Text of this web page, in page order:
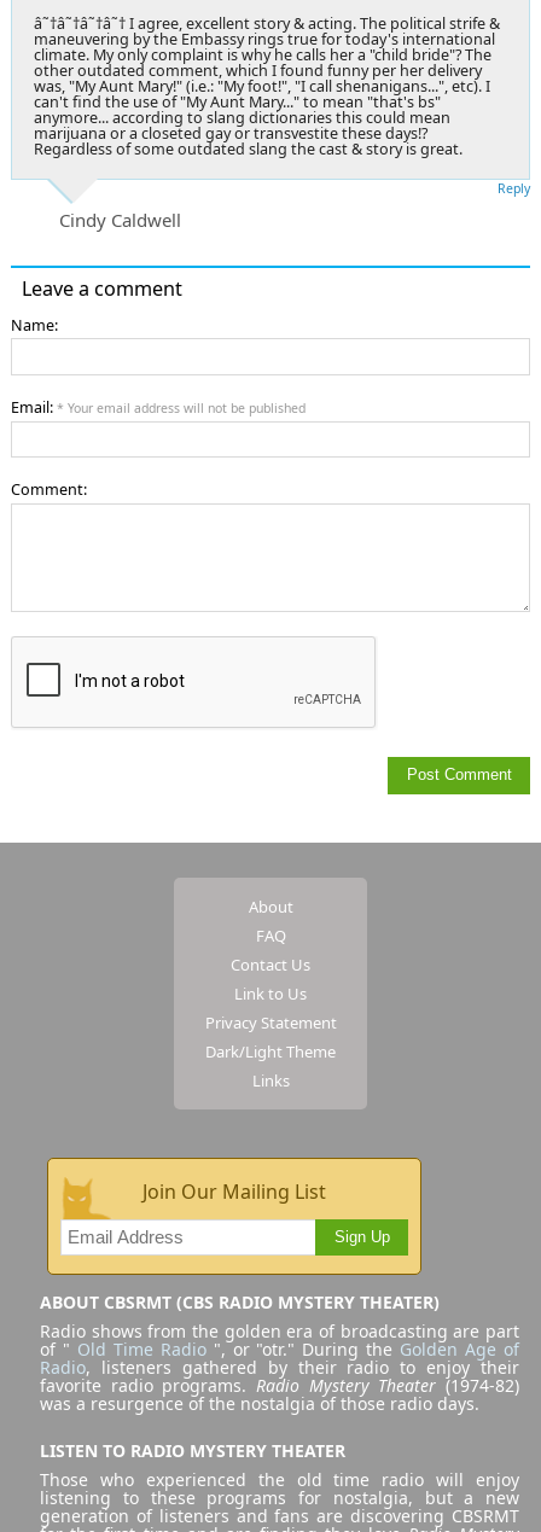
â˜†â˜†â˜†â˜† I agree, excellent story & acting. The political strife &
maneuvering by the Embassy rings true for today's international
climate. My only complaint is why he calls her a "child bride"? The
other outdated comment, which I found funny per her delivery
was, "My Aunt Mary!" (i.e.: "My foot!", "I call shenanigans...", etc). I
can't find the use of "My Aunt Mary..." to mean "that's bs"
anymore... according to slang dictionaries this could mean
marijuana or a closeted gay or transvestite these days!?
Regardless of some outdated slang the cast & story is great.
Cindy Caldwell
Reply
Leave a comment
Name:
Email: * Your email address will not be published
Comment:
About
FAQ
Contact Us
Link to Us
Privacy Statement
Dark/Light Theme
Links
Join Our Mailing List
Sign Up
ABOUT CBSRMT (CBS RADIO MYSTERY THEATER)
Radio shows from the golden era of broadcasting are part
of " Old Time Radio", or "otr." During the Golden Age of
Radio, listeners gathered by their radio to enjoy their
favorite radio programs. Radio Mystery Theater (1974-82)
was a resurgence of the nostalgia of those radio days.
LISTEN TO RADIO MYSTERY THEATER
Those who experienced the old time radio will enjoy
listening to these programs for nostalgia, but a new
generation of listeners and fans are discovering CBSRMT